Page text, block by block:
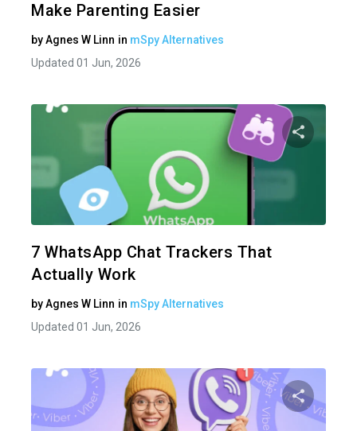
Make Parenting Easier
byAgnes W Linn in mSpy Alternatives
Updated 01 Jun, 2026
7 WhatsApp Chat Trackers That
Actually Work
byAgnes W Linn in mSpy Alternatives
Updated 01 Jun, 2026